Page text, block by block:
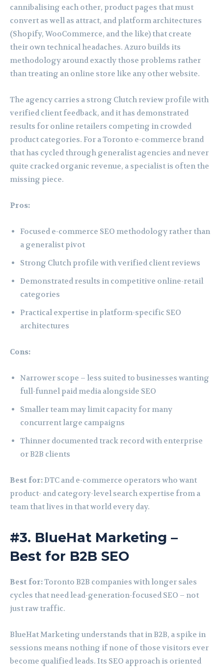
cannibalising each other, product pages that must
convert as well as attract, and platform architectures
(Shopify, WooCommerce, and the like) that create
their own technical headaches. Azuro builds its
methodology around exactly those problems rather
than treating an online store like any other website.
The agency carries a strong Clutch review profile with
verified client feedback, and it has demonstrated
results for online retailers competing in crowded
product categories. For a Toronto e-commerce brand
that has cycled through generalist agencies and never
quite cracked organic revenue, a specialist is often the
missing piece.
Pros:
Focused e-commerce SEO methodology rather than
a generalist pivot
Strong Clutch profile with verified client reviews
Demonstrated results in competitive online-retail
categories
Practical expertise in platform-specific SEO
architectures
Cons:
Narrower scope – less suited to businesses wanting
full-funnel paid media alongside SEO
Smaller team may limit capacity for many
concurrent large campaigns
Thinner documented track record with enterprise
or B2B clients
Best for:DTC and e-commerce operators who want
product- and category-level search expertise from a
team that lives in that world every day.
#3. BlueHat Marketing –
Best for B2B SEO
Best for:Toronto B2B companies with longer sales
cycles that need lead-generation-focused SEO – not
just raw traffic.
BlueHat Marketing understands that in B2B, a spike in
sessions means nothing if none of those visitors ever
become qualified leads. Its SEO approach is oriented